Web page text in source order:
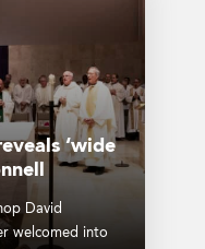
‘wide
David
welcomed into